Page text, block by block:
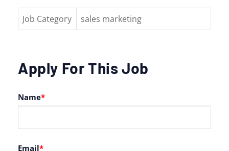
Job Category sales marketing
Apply For This Job
Name*
Email*